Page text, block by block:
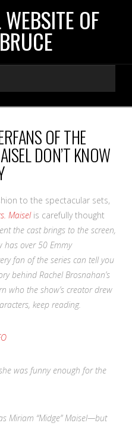
OF
OF THE
DON’T KNOW
to the spectacular sets,
Maisel is carefully thought
the cast brings to the screen,
has over 50 Emmy
fan of the series can tell you
behind Rachel Brosnahan’s
who the show’s creator drew
keep reading.
was funny enough for the
Miriam “Midge” Maisel—but